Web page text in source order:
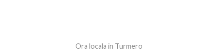
Ora locala in Turmero